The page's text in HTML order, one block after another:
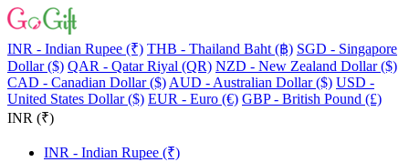
INR - Indian Rupee (₹) THB - Thailand Baht (฿) SGD - Singapore
Dollar ($) QAR - Qatar Riyal (QR) NZD - New Zealand Dollar ($)
CAD - Canadian Dollar ($) AUD - Australian Dollar ($) USD -
United States Dollar ($) EUR - Euro (€) GBP - British Pound (£)
INR (₹)
INR - Indian Rupee (₹)